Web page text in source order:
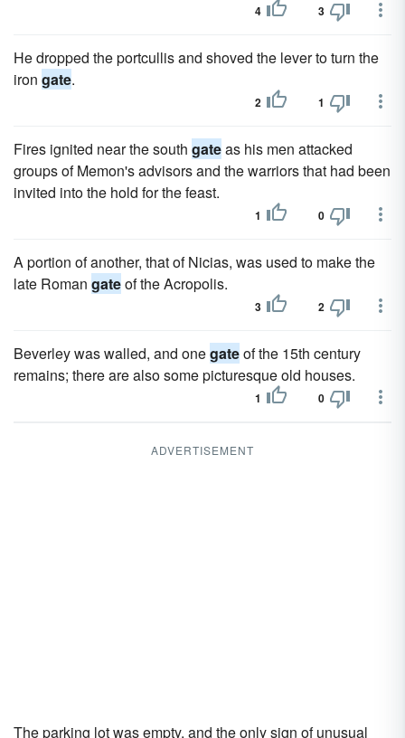
4 3
He dropped the portcullis and shoved the lever to turn the
iron gate.
2 1
Fires ignited near the south gateas his men attacked
groups of Memon's advisors and the warriors that had been
invited into the hold for the feast.
1 0
A portion of another, that of Nicias, was used to make the
late Roman gateof the Acropolis.
3 2
Beverley was walled, and onegateof the 15th century
remains; there are also some picturesque old houses.
1 0
ADVERTISEMENT
The parking lot was empty, and the only sign of unusual